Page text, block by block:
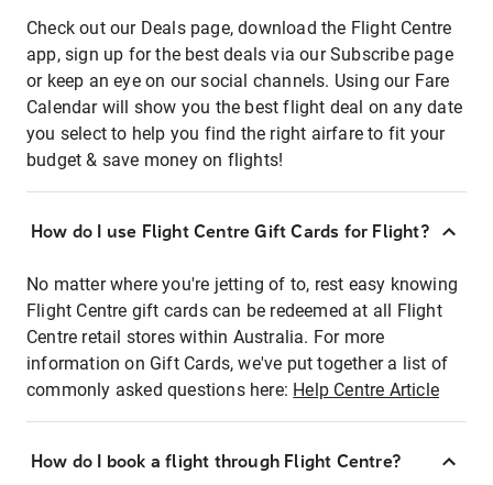
Check out our Deals page, download the Flight Centre
app, sign up for the best deals via our Subscribe page
or keep an eye on our social channels. Using our Fare
Calendar will show you the best flight deal on any date
you select to help you find the right airfare to fit your
budget & save money on flights!
How do I use Flight Centre Gift Cards for Flight?
No matter where you're jetting of to, rest easy knowing
Flight Centre gift cards can be redeemed at all Flight
Centre retail stores within Australia. For more
information on Gift Cards, we've put together a list of
commonly asked questions here: Help Centre Article
How do I book a flight through Flight Centre?